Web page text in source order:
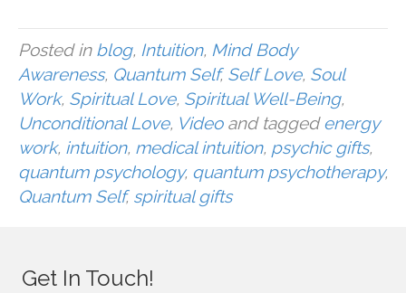
Posted in blog, Intuition, Mind Body
Awareness, Quantum Self, Self Love, Soul
Work, Spiritual Love, Spiritual Well-Being,
Unconditional Love, Videoand taggedenergy
work, intuition, medical intuition, psychic gifts,
quantum psychology, quantum psychotherapy,
Quantum Self, spiritual gifts
Get In Touch!